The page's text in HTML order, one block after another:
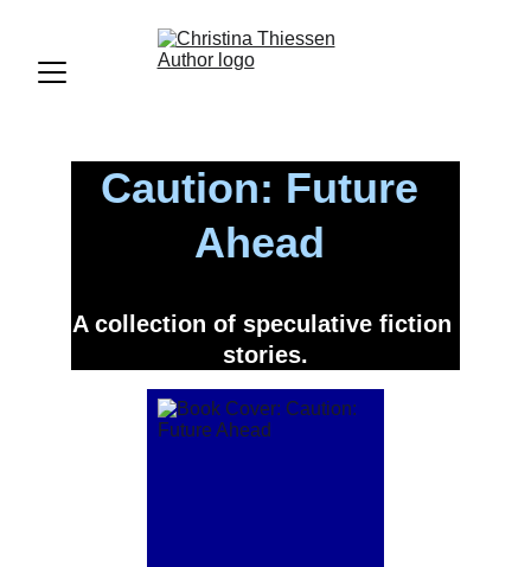
Caution: Future
Ahead
A collection of speculative fiction
stories.